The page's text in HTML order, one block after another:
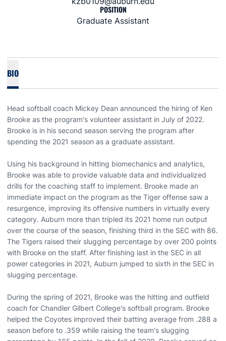
POSITION
Graduate Assistant
BIO
Head softball coach Mickey Dean announced the hiring of Ken
Brooke as the program's volunteer assistant in July of 2022.
Brooke is in his second season serving the program after
spending the 2021 season as a graduate assistant.
Using his background in hitting biomechanics and analytics,
Brooke was able to provide valuable data and individualized
drills for the coaching staff to implement. Brooke made an
immediate impact on the program as the Tiger offense saw a
resurgence, improving its offensive numbers in virtually every
category. Auburn more than tripled its 2021 home run output
over the course of the season, finishing third in the SEC with 86.
The Tigers raised their slugging percentage by over 200 points
with Brooke on the staff. After finishing last in the SEC in all
power categories in 2021, Auburn jumped to sixth in the SEC in
slugging percentage.
During the spring of 2021, Brooke was the hitting and outfield
coach for Chandler Gilbert College's softball program. Brooke
helped the Coyotes improved their batting average from .288 a
season before to .359 while raising the team's slugging